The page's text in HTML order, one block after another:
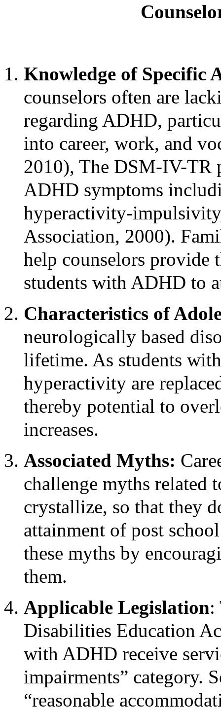
Knowledge of Specific
counselors often are
regarding ADHD,
into career, work, and
2010), The DSM-IV-TR
ADHD symptoms
hyperactivity-
Association, 2000).
help counselors provide
students with ADHD to
Characteristics of
neurologically based
lifetime. As students
hyperactivity are
thereby potential to
increases.
Associated Myths:
challenge myths related
crystallize, so that they
attainment of post
these myths by
them.
Applicable Legislation:
Disabilities Education
with ADHD receive
impairments” category.
“reasonable